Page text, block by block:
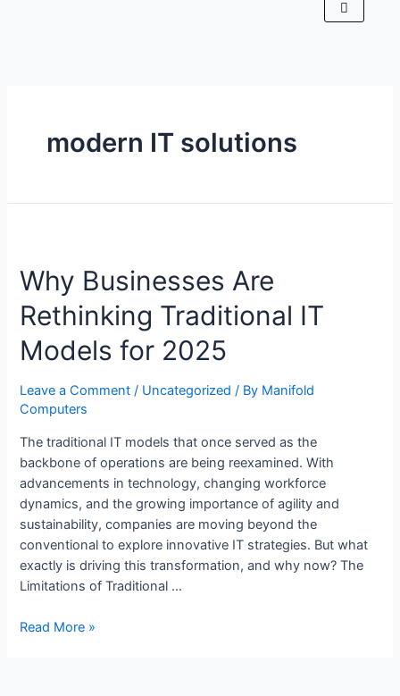
modern IT solutions
Why Businesses Are
Rethinking Traditional IT
Models for 2025
Leave a Comment / Uncategorized / By Manifold
Computers
The traditional IT models that once served as the
backbone of operations are being reexamined. With
advancements in technology, changing workforce
dynamics, and the growing importance of agility and
sustainability, companies are moving beyond the
conventional to explore innovative IT strategies. But what
exactly is driving this transformation, and why now? The
Limitations of Traditional …
Read More »